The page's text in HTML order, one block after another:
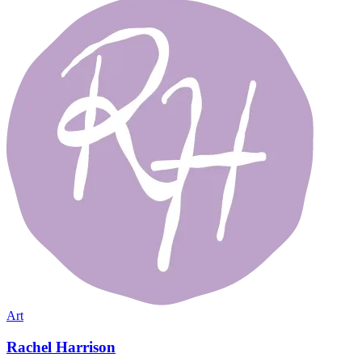
Art
Rachel Harrison